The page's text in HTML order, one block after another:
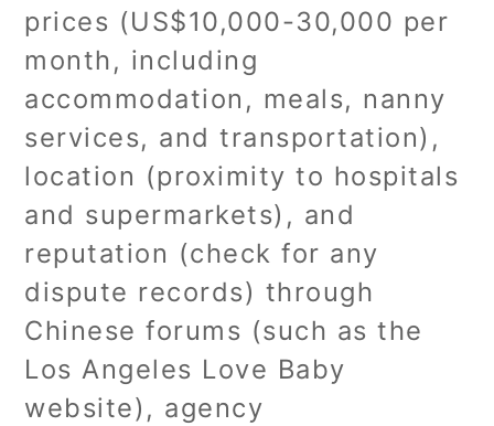
prices (US$10,000-30,000 per
month, including
accommodation, meals, nanny
services, and transportation),
location (proximity to hospitals
and supermarkets), and
reputation (check for any
dispute records) through
Chinese forums (such as the
Los Angeles Love Baby
website), agency